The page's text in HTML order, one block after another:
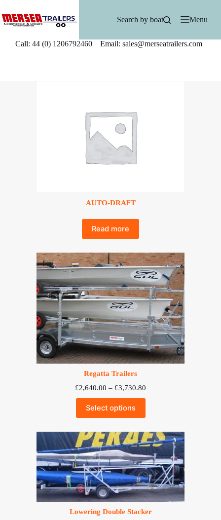
to
content
Search by boat Menu
Call: 44 (0) 1206792460 Email: sales@merseatrailers.com
AUTO-DRAFT
Read more
Regatta Trailers
£2,640.00 – £3,730.80
Select options
Lowering Double Stacker